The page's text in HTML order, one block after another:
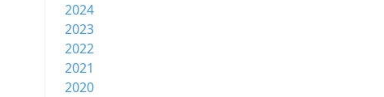
2024
2023
2022
2021
2020